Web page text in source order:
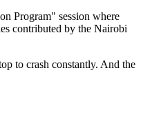
Program" session where
contributed by the Nairobi
to crash constantly. And the